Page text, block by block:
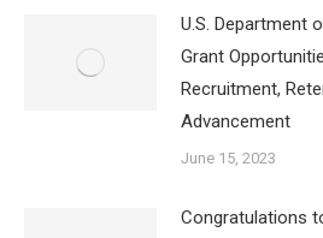
U.S. Department
Grant
Recruitment,
Advancement
June 15, 2023
Congratulations